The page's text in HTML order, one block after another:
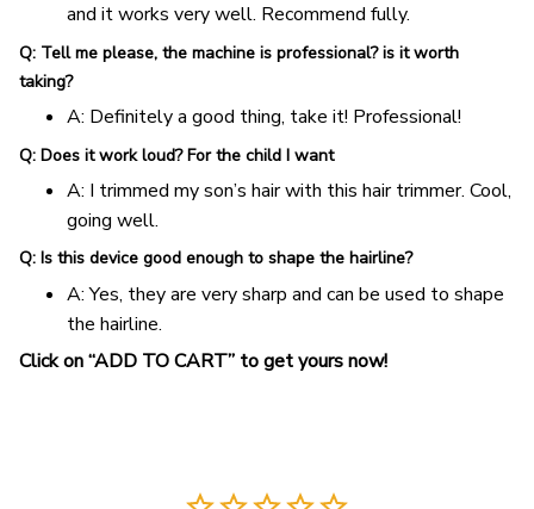
and it works very well. Recommend fully.
Q: Tell me please, the machine is professional? is it worth
taking?
A: Definitely a good thing, take it! Professional!
Q: Does it work loud? For the child I want
A: I trimmed my son’s hair with this hair trimmer. Cool,
going well.
Q: Is this device good enough to shape the hairline?
A: Yes, they are very sharp and can be used to shape
the hairline.
Click on “ADD TO CART” to get yours now!